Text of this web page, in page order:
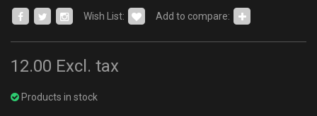
Wish List: Add to compare:
12.00 Excl. tax
Products in stock